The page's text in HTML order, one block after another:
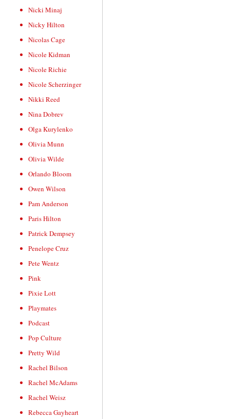
Nicki Minaj
Nicky Hilton
Nicolas Cage
Nicole Kidman
Nicole Richie
Nicole Scherzinger
Nikki Reed
Nina Dobrev
Olga Kurylenko
Olivia Munn
Olivia Wilde
Orlando Bloom
Owen Wilson
Pam Anderson
Paris Hilton
Patrick Dempsey
Penelope Cruz
Pete Wentz
Pink
Pixie Lott
Playmates
Podcast
Pop Culture
Pretty Wild
Rachel Bilson
Rachel McAdams
Rachel Weisz
Rebecca Gayheart